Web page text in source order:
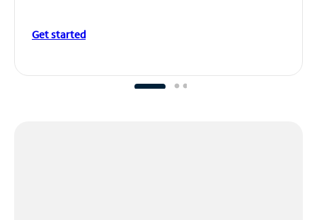
Get started